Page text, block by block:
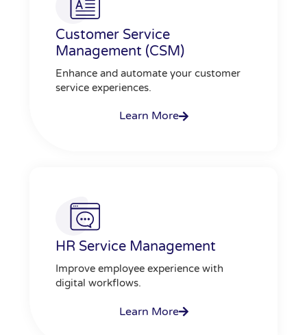
Customer Service
Management (CSM)
Enhance and automate your customer
service experiences.
Learn More
HR Service Management
Improve employee experience with
digital workflows.
Learn More